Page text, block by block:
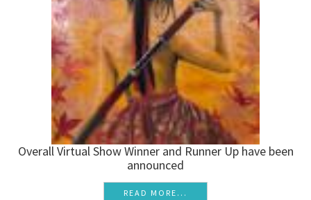
Overall Virtual Show Winner and Runner Up have been
announced
READ MORE...